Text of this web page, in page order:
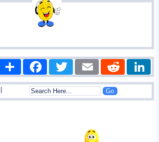
Share FacebookTwitter Email Reddit